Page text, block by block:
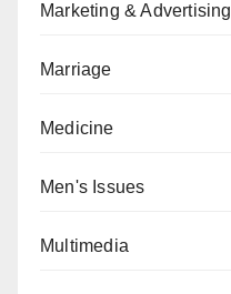
Marketing & Advertising
Marriage
Medicine
Men's Issues
Multimedia